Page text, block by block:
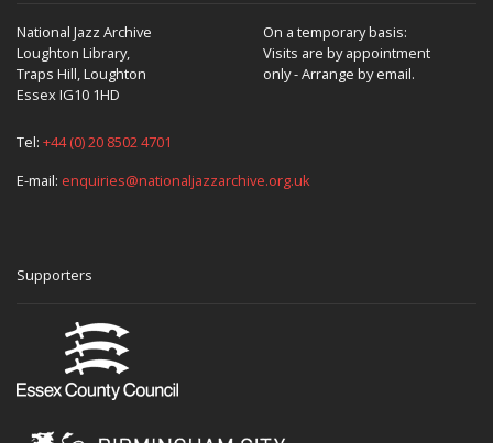
National Jazz Archive
Loughton Library,
Traps Hill, Loughton
Essex IG10 1HD
On a temporary basis:
Visits are by appointment
only - Arrange by email.
Tel: +44 (0) 20 8502 4701
E-mail: enquiries@nationaljazzarchive.org.uk
Supporters